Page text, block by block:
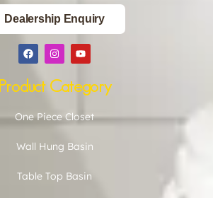
Dealership Enquiry
Product Category
One Piece Closet
Wall Hung Basin
Table Top Basin